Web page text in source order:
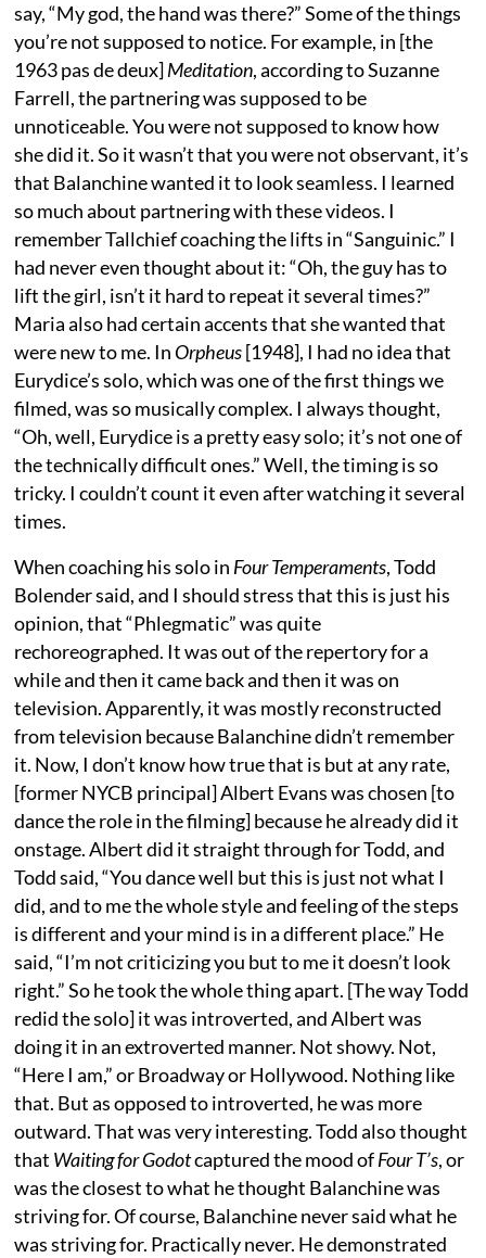
say, “My god, the hand was there?” Some of the things
you’re not supposed to notice. For example, in [the
1963 pas de deux]Meditation, according to Suzanne
Farrell, the partnering was supposed to be
unnoticeable. You were not supposed to know how
she did it. So it wasn’t that you were not observant, it’s
that Balanchine wanted it to look seamless. I learned
so much about partnering with these videos. I
remember Tallchief coaching the lifts in “Sanguinic.” I
had never even thought about it: “Oh, the guy has to
lift the girl, isn’t it hard to repeat it several times?”
Maria also had certain accents that she wanted that
were new to me. In Orpheus[1948], I had no idea that
Eurydice’s solo, which was one of the first things we
filmed, was so musically complex. I always thought,
“Oh, well, Eurydice is a pretty easy solo; it’s not one of
the technically difficult ones.” Well, the timing is so
tricky. I couldn’t count it even after watching it several
times.
When coaching his solo in Four Temperaments, Todd
Bolender said, and I should stress that this is just his
opinion, that “Phlegmatic” was quite
rechoreographed. It was out of the repertory for a
while and then it came back and then it was on
television. Apparently, it was mostly reconstructed
from television because Balanchine didn’t remember
it. Now, I don’t know how true that is but at any rate,
[former NYCB principal] Albert Evans was chosen [to
dance the role in the filming] because he already did it
onstage. Albert did it straight through for Todd, and
Todd said, “You dance well but this is just not what I
did, and to me the whole style and feeling of the steps
is different and your mind is in a different place.” He
said, “I’m not criticizing you but to me it doesn’t look
right.” So he took the whole thing apart. [The way Todd
redid the solo] it was introverted, and Albert was
doing it in an extroverted manner. Not showy. Not,
“Here I am,” or Broadway or Hollywood. Nothing like
that. But as opposed to introverted, he was more
outward. That was very interesting. Todd also thought
that Waiting for Godotcaptured the mood ofFour T’s, or
was the closest to what he thought Balanchine was
striving for. Of course, Balanchine never said what he
was striving for. Practically never. He demonstrated